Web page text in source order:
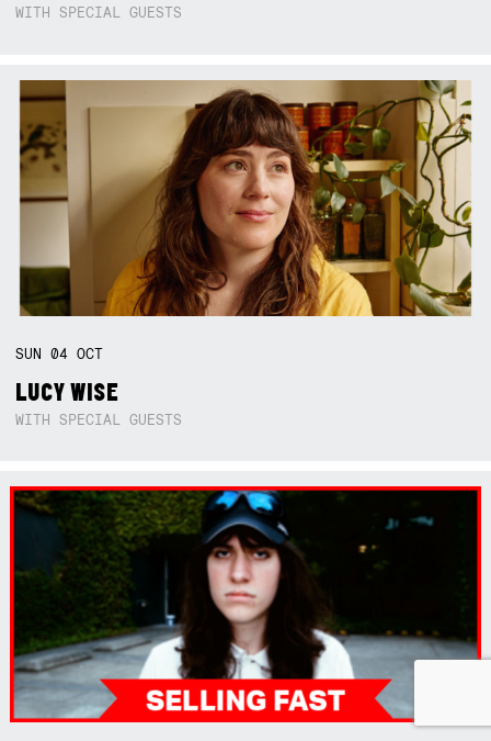
WITH SPECIAL GUESTS
SUN04OCT
LUCY WISE
WITH SPECIAL GUESTS